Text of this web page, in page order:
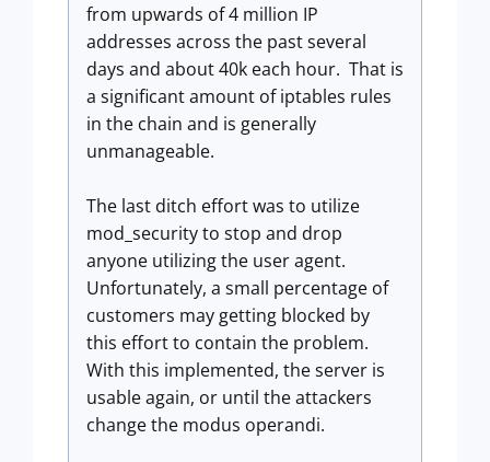
from upwards of 4 million IP
addresses across the past several
days and about 40k each hour. That is
a significant amount of iptables rules
in the chain and is generally
unmanageable.
The last ditch effort was to utilize
mod_security to stop and drop
anyone utilizing the user agent.
Unfortunately, a small percentage of
customers may getting blocked by
this effort to contain the problem.
With this implemented, the server is
usable again, or until the attackers
change the modus operandi.